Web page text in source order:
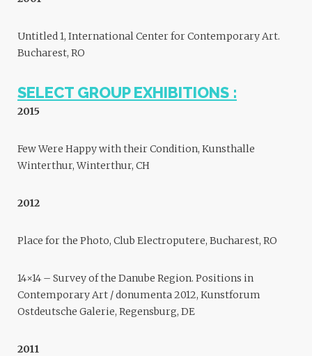
Untitled 1, International Center for Contemporary Art.
Bucharest, RO
SELECT GROUP EXHIBITIONS :
2015
Few Were Happy with their Condition, Kunsthalle
Winterthur, Winterthur, CH
2012
Place for the Photo, Club Electroputere, Bucharest, RO
14×14 – Survey of the Danube Region. Positions in
Contemporary Art / donumenta 2012, Kunstforum
Ostdeutsche Galerie, Regensburg, DE
2011